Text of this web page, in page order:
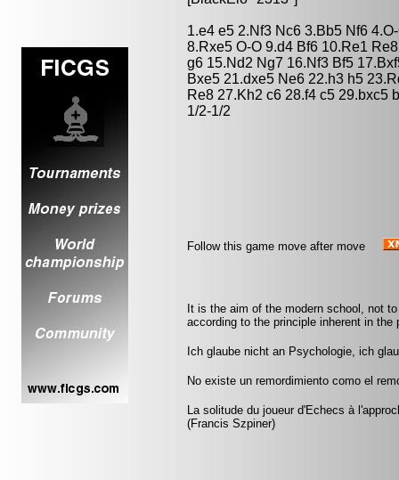
1.e4 e5 2.Nf3 Nc6 3.Bb5 Nf6
8.Rxe5 O-O 9.d4 Bf6 10.Re1
g6 15.Nd2 Ng7 16.Nf3 Bf5
Bxe5 21.dxe5 Ne6 22.h3 h5
Re8 27.Kh2 c6 28.f4 c5 29.bxc5
1/2-1/2
Follow this game move after move
It is the aim of the modern school, not
according to the principle inherent in the
Ich glaube nicht an Psychologie, ich
No existe un remordimiento como el
La solitude du joueur d'Echecs à
(Francis Szpiner)